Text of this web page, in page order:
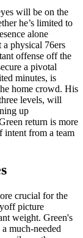
will be on the
he’s limited to
alone
a physical 76ers
offense off the
a pivotal
minutes, is
home crowd. His
levels, will
up
return is more
intent from a team
crucial for the
picture
weight. Green's
much-needed